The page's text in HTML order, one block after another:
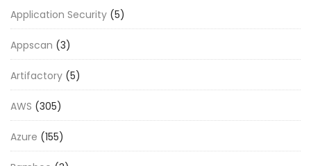
Application Security (5)
Appscan (3)
Artifactory (5)
AWS (305)
Azure (155)